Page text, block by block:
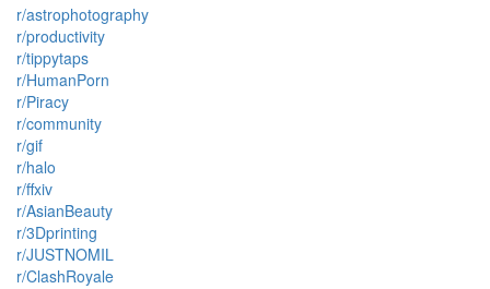
r/astrophotography
r/productivity
r/tippytaps
r/HumanPorn
r/Piracy
r/community
r/gif
r/halo
r/ffxiv
r/AsianBeauty
r/3Dprinting
r/JUSTNOMIL
r/ClashRoyale